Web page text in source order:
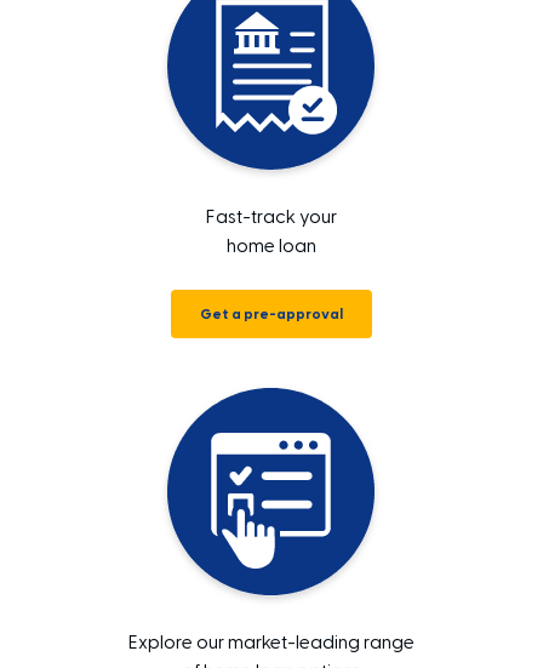
Fast-track your
home loan
Get a pre-approval
Explore our market-leading range